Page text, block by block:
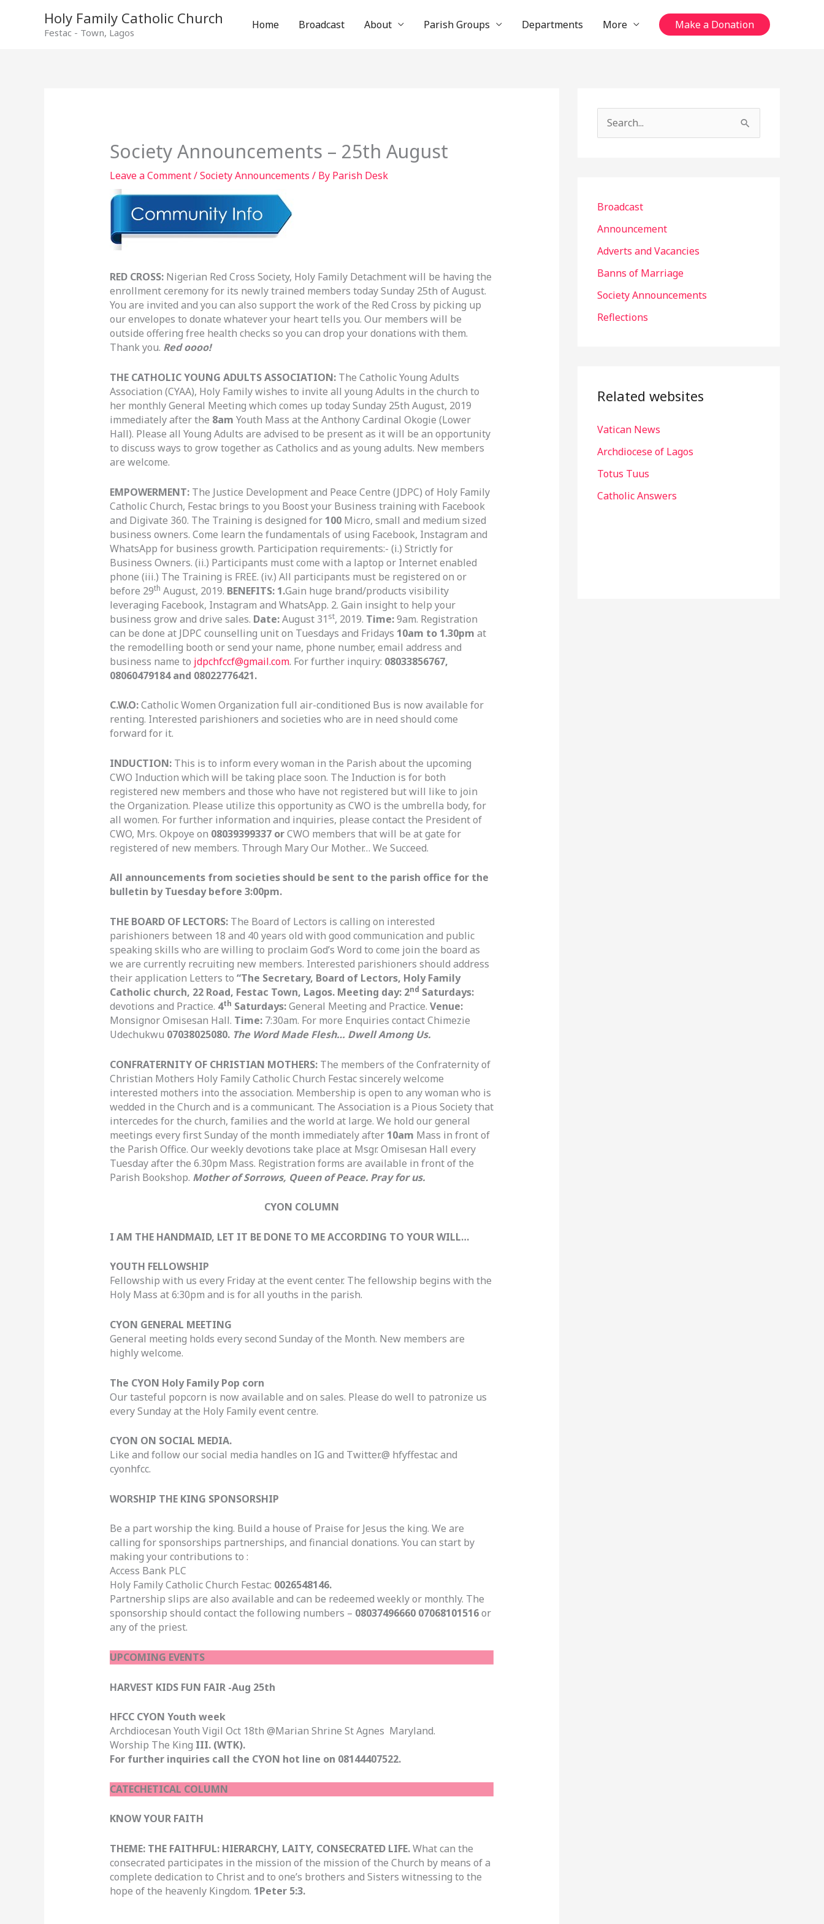
Holy Family Catholic Church
Festac - Town, Lagos
Home Broadcast About Parish Groups Departments More Make a Donation
Society Announcements – 25th August
Leave a Comment/Society Announcements / By Parish Desk
RED CROSS: Nigerian Red Cross Society, Holy Family Detachment will be having the
enrollment ceremony for its newly trained members today Sunday 25th of August.
You are invited and you can also support the work of the Red Cross by picking up
our envelopes to donate whatever your heart tells you. Our members will be
outside offering free health checks so you can drop your donations with them.
Thank you. Red oooo!
THE CATHOLIC YOUNG ADULTS ASSOCIATION: The Catholic Young Adults
Association (CYAA), Holy Family wishes to invite all young Adults in the church to
her monthly General Meeting which comes up today Sunday 25th August, 2019
immediately after the 8am Youth Mass at the Anthony Cardinal Okogie (Lower
Hall). Please all Young Adults are advised to be present as it will be an opportunity
to discuss ways to grow together as Catholics and as young adults. New members
are welcome.
EMPOWERMENT: The Justice Development and Peace Centre (JDPC) of Holy Family
Catholic Church, Festac brings to you Boost your Business training with Facebook
and Digivate 360. The Training is designed for 100 Micro, small and medium sized
business owners. Come learn the fundamentals of using Facebook, Instagram and
WhatsApp for business growth. Participation requirements:- (i.) Strictly for
Business Owners. (ii.) Participants must come with a laptop or Internet enabled
phone (iii.) The Training is FREE. (iv.) All participants must be registered on or
before 29th August, 2019. BENEFITS: 1.Gain huge brand/products visibility
leveraging Facebook, Instagram and WhatsApp. 2. Gain insight to help your
business grow and drive sales. Date:August 31 st, 2019. Time:9am. Registration
can be done at JDPC counselling unit on Tuesdays and Fridays 10am to 1.30pm at
the remodelling booth or send your name, phone number, email address and
business name to jdpchfccf@gmail.com. For further inquiry: 08033856767,
08060479184 and 08022776421.
C.W.O:Catholic Women Organization full air-conditioned Bus is now available for
renting. Interested parishioners and societies who are in need should come
forward for it.
INDUCTION: This is to inform every woman in the Parish about the upcoming
CWO Induction which will be taking place soon. The Induction is for both
registered new members and those who have not registered but will like to join
the Organization. Please utilize this opportunity as CWO is the umbrella body, for
all women. For further information and inquiries, please contact the President of
CWO, Mrs. Okpoye on 08039399337 orCWO members that will be at gate for
registered of new members. Through Mary Our Mother… We Succeed.
All announcements from societies should be sent to the parish office for the
bulletin by Tuesday before 3:00pm.
THE BOARD OF LECTORS: The Board of Lectors is calling on interested
parishioners between 18 and 40 years old with good communication and public
speaking skills who are willing to proclaim God’s Word to come join the board as
we are currently recruiting new members. Interested parishioners should address
their application Letters to “The Secretary, Board of Lectors, Holy Family
Catholic church, 22 Road, Festac Town, Lagos. Meeting day: 2nd Saturdays:
devotions and Practice. 4th Saturdays:General Meeting and Practice. Venue:
Monsignor Omisesan Hall. Time: 7:30am. For more Enquiries contact Chimezie
Udechukwu 07038025080. The Word Made Flesh… Dwell Among Us.
CONFRATERNITY OF CHRISTIAN MOTHERS: The members of the Confraternity of
Christian Mothers Holy Family Catholic Church Festac sincerely welcome
interested mothers into the association. Membership is open to any woman who is
wedded in the Church and is a communicant. The Association is a Pious Society that
intercedes for the church, families and the world at large. We hold our general
meetings every first Sunday of the month immediately after 10am Mass in front of
the Parish Office. Our weekly devotions take place at Msgr. Omisesan Hall every
Tuesday after the 6.30pm Mass. Registration forms are available in front of the
Parish Bookshop. Mother of Sorrows, Queen of Peace. Pray for us.
CYON COLUMN
I AM THE HANDMAID, LET IT BE DONE TO ME ACCORDING TO YOUR WILL…
YOUTH FELLOWSHIP
Fellowship with us every Friday at the event center. The fellowship begins with the
Holy Mass at 6:30pm and is for all youths in the parish.
CYON GENERAL MEETING
General meeting holds every second Sunday of the Month. New members are
highly welcome.
The CYON Holy Family Pop corn
Our tasteful popcorn is now available and on sales. Please do well to patronize us
every Sunday at the Holy Family event centre.
CYON ON SOCIAL MEDIA.
Like and follow our social media handles on IG and Twitter.@ hfyffestac and
cyonhfcc.
WORSHIP THE KING SPONSORSHIP
Be a part worship the king. Build a house of Praise for Jesus the king. We are
calling for sponsorships partnerships, and financial donations. You can start by
making your contributions to :
Access Bank PLC
Holy Family Catholic Church Festac: 0026548146.
Partnership slips are also available and can be redeemed weekly or monthly. The
sponsorship should contact the following numbers – 08037496660 07068101516or
any of the priest.
UPCOMING EVENTS
HARVEST KIDS FUN FAIR -Aug 25th
HFCC CYON Youth week
Archdiocesan Youth Vigil Oct 18th @Marian Shrine St Agnes Maryland.
Worship The King III. (WTK).
For further inquiries call the CYON hot line on 08144407522.
CATECHETICAL COLUMN
KNOW YOUR FAITH
THEME: THE FAITHFUL: HIERARCHY, LAITY, CONSECRATED LIFE.What can the
consecrated participates in the mission of the mission of the Church by means of a
complete dedication to Christ and to one’s brothers and Sisters witnessing to the
hope of the heavenly Kingdom. 1Peter 5:3.
c
h
:
Broadcast
Announcement
Adverts and Vacancies
Banns of Marriage
Society Announcements
Reflections
Related websites
Vatican News
Archdiocese of Lagos
Totus Tuus
Catholic Answers